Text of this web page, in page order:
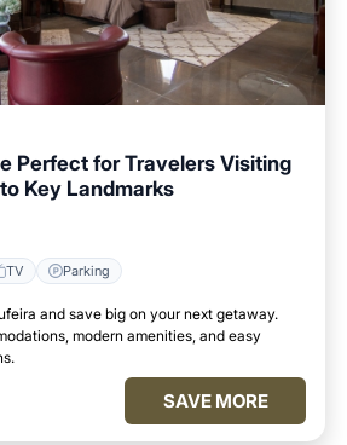
Perfect for Travelers Visiting
Key Landmarks
TV Parking
and save big on your next getaway.
modern amenities, and easy
SAVE MORE